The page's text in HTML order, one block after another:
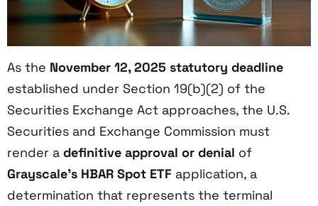
As the November 12, 2025 statutory deadline
established under Section 19(b)(2) of the
Securities Exchange Act approaches, the U.S.
Securities and Exchange Commission must
render a definitive approval or denial of
Grayscale’s HBAR Spot ETF application, a
determination that represents the terminal